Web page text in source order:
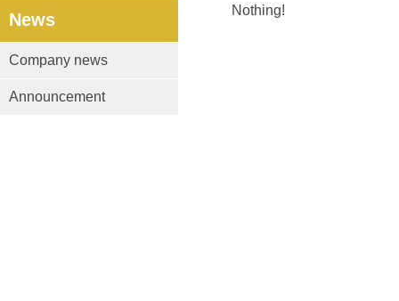
News
Company news
Announcement
Nothing!